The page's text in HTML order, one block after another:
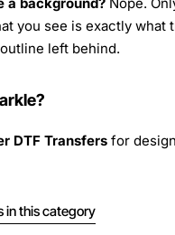
you see is exactly what
left behind.
DTF Transfers for
in this category